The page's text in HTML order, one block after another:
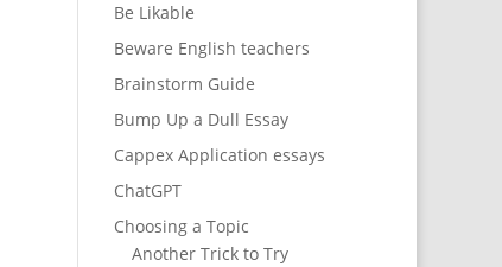
Be Likable
Beware English teachers
Brainstorm Guide
Bump Up a Dull Essay
Cappex Application essays
ChatGPT
Choosing a Topic
Another Trick to Try